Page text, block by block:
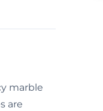
marble
are